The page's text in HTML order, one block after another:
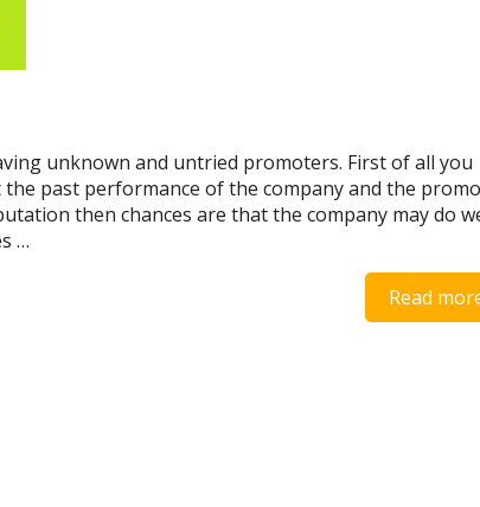
unknown and untried promoters. First of all you
past performance of the company and the
then chances are that the company may do
…
Read